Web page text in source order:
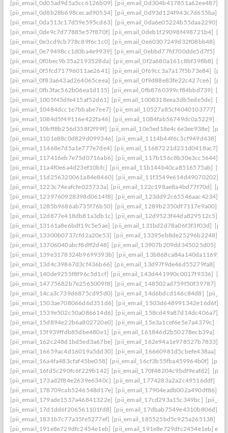
[pii_email_0d05ad9d5a5cc6126b09] [pii_email_0d304b417851a62ee487]
[pii_email_0d8b28b698cecad90554] [pii_email_0d93d124f943c7d655ba]
[pii_email_0da513c17d59e595cd63] [pii_email_0da6e05224b55daa2290]
[pii_email_0de9c7d77885e57f870f] [pii_email_0deb1f29098f498721b4]
[pii_email_0e3cd9cb778c89f6c1c0] [pii_email_0e60307249d32f08bb48]
[pii_email_0e79498cc1d0ba4e9939] [pii_email_0ebbd77fd700dde5d7f5]
[pii_email_0f0bec9b35a2193528da] [pii_email_0f2a680a161c8bf398b8]
[pii_email_0f5fcd71796011ae2641] [pii_email_0f69cc3a7a17f5b73e84]
[pii_email_0f83a643ad264065ceea] [pii_email_0f9d88e83fe22c427ce6]
[pii_email_0fb3fac562b06ea1d115] [pii_email_0fb8760399cf84bbd739]
[pii_email_1005f45dfe415af52d61] [pii_email_1008318eea3db5ede5de]
[pii_email_10484dcc1e7bbabe7ee7] [pii_email_10527a85cf4040103777]
[pii_email_1084d5f49116e422fa46] [pii_email_1084fab56749dc0a5229]
[pii_email_10bff8b256d358f2f99f] [pii_email_10e5ed18e4c6e3ee938e]
[pii_email_1101e88c0d829d099346] [pii_email_1114b44f6c3cf949d438]
[pii_email_11468e7d5a1e777e7de4] [pii_email_11687221d231d0418ac7]
[pii_email_117416eb7e75d0716ab6] [pii_email_117b156c8b30e3cc5644]
[pii_email_11a4f0e6a4d23ef10bfc] [pii_email_11b144b40ca8516575ab]
[pii_email_11d256320061a84e8460] [pii_email_11f3549e614d49070202]
[pii_email_1223c74eafcfe025733a] [pii_email_122c198ae8a4bd77f70d]
[pii_email_1239760928398d0614f8] [pii_email_123dd92c65546aac4234]
[pii_email_1285b9686ab735f76b50] [pii_email_1289b2350df7117e9a00]
[pii_email_12d877e418db81a3db1c] [pii_email_12d9523f44da829512c5]
[pii_email_13161a8e6bdf19c5e5ae] [pii_email_131bd2d78a06f3f3f03d]
[pii_email_13300b0737cfd2a20e53] [pii_email_13395eb8de25296b2248]
[pii_email_13706040abcf8dff2d48] [pii_email_13907b209dd345025d05]
[pii_email_139e3178324b9699393b] [pii_email_13b868ca84a140da1169]
[pii_email_13d4c39867d3cf436b66] [pii_email_13d97f9de46d55279fa8]
[pii_email_140de9255f8f96c5d1cf] [pii_email_143d441990c0017f9336]
[pii_email_14775682b7e2565009f8] [pii_email_148502ad759f50f39787]
[pii_email_14ca3c739d6875cd95d0] [pii_email_14d6bdcd146c84d8]
[pii_email_1503ae708066d6d351d6] [pii_email_1503d648991342e16d6f]
[pii_email_1539e502c50a086614d6] [pii_email_158cd49a87d14dc406a7]
[pii_email_15d894e22b6a802720e0] [pii_email_15e3a1cef6e5e7a4379c]
[pii_email_15f939ffdb85dbe480e1] [pii_email_161846d2b50278ecb39a]
[pii_email_162c248d1bd5ed3a67be] [pii_email_162e94a1e978527b7833]
[pii_email_16659ac4d16019a5dd30] [pii_email_16660981d5cbefe438aa]
[pii_email_16a4fa483cfaf45be058] [pii_email_16cf3b55fba459964b0f]
[pii_email_16fd5c290fc6f229b142] [pii_email_170f48204c9bdf9eafd2]
[pii_email_173ad2f84e2639e6340c] [pii_email_1774283a2a2c49516ddf]
[pii_email_178709cab5246548d17e] [pii_email_17904eadb002a490df86]
[pii_email_179ade1537a46841322e] [pii_email_17cd293a15c349bc]
[pii_email_17d1dd6f206561101fd8] [pii_email_17dbab7549e4310b806d]
[pii_email_1831b7c77a35fe5277ef] [pii_email_185525bd5c925a265138]
[pii_email_191e8e729dfc2454e1eb] [pii_email_191e8e729dfc2454e1eb]